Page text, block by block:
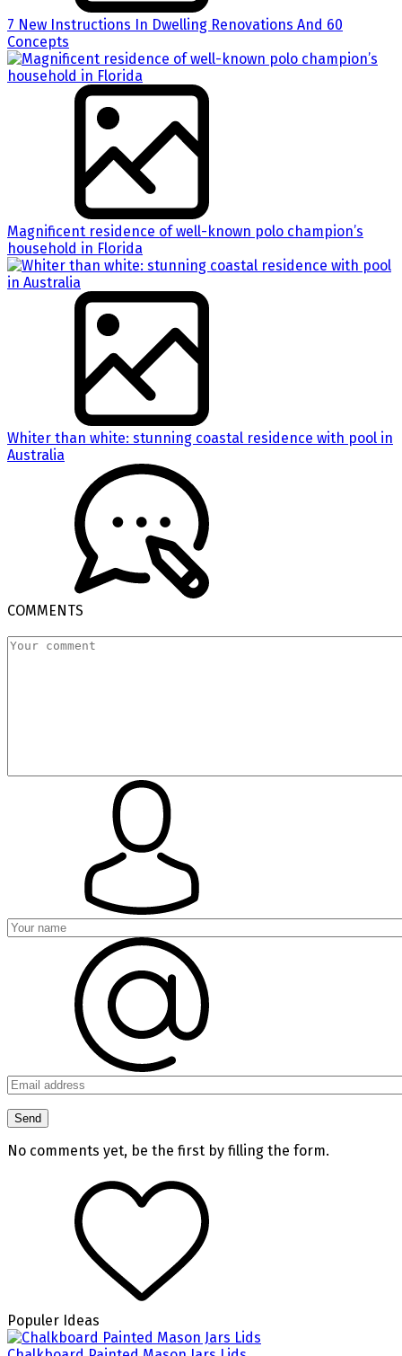
7 New Instructions In Dwelling Renovations And 60
Concepts
Magnificent residence of well-known polo champion’s
household in Florida
Whiter than white: stunning coastal residence with pool in
Australia
COMMENTS
No comments yet, be the first by filling the form.
Populer Ideas